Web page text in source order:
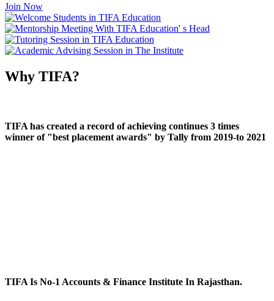
Join Now
Why TIFA?
TIFA has created a record of achieving continues 3 times
winner of "best placement awards" by Tally from 2019-to 2021
TIFA Is No-1 Accounts & Finance Institute In Rajasthan.